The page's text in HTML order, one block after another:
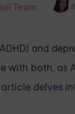
Team
and
with both, as
delves